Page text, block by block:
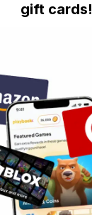
gift cards!